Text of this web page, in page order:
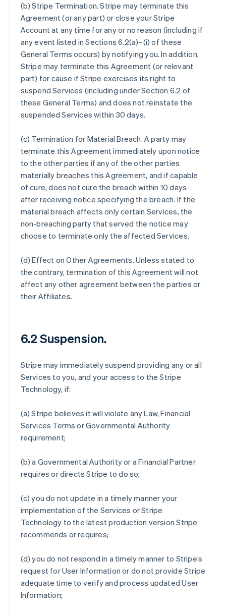
(b)Stripe Termination. Stripe may terminate this
Agreement (or any part) or close your Stripe
Account at any time for any or no reason (including if
any event listed in Sections 6.2(a)–(i) of these
General Terms occurs) by notifying you. In addition,
Stripe may terminate this Agreement (or relevant
part) for cause if Stripe exercises its right to
suspend Services (including under Section 6.2 of
these General Terms) and does not reinstate the
suspended Services within 30 days.
(c) Termination for Material Breach. A party may
terminate this Agreement immediately upon notice
to the other parties if any of the other parties
materially breaches this Agreement, and if capable
of cure, does not cure the breach within 10 days
after receiving notice specifying the breach. If the
material breach affects only certain Services, the
non-breaching party that served the notice may
choose to terminate only the affected Services.
(d)Effect on Other Agreements. Unless stated to
the contrary, termination of this Agreement will not
affect any other agreement between the parties or
their Affiliates.
6.2 Suspension.
Stripe may immediately suspend providing any or all
Services to you, and your access to the Stripe
Technology, if:
(a) Stripe believes it will violate any Law, Financial
Services Terms or Governmental Authority
requirement;
(b) a Governmental Authority or a Financial Partner
requires or directs Stripe to do so;
(c) you do not update in a timely manner your
implementation of the Services or Stripe
Technology to the latest production version Stripe
recommends or requires;
(d) you do not respond in a timely manner to Stripe’s
request for User Information or do not provide Stripe
adequate time to verify and process updated User
Information;